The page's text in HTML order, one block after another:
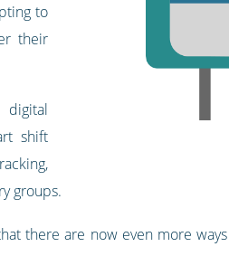
to
their
shift
groups.
there are now even more